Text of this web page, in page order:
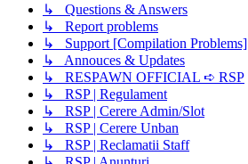
↳ Questions & Answers
↳ Report problems
↳ Support [Compilation Problems]
↳ Annouces & Updates
↳ RESPAWN OFFICIAL ➪ RSP
↳ RSP | Regulament
↳ RSP | Cerere Admin/Slot
↳ RSP | Cerere Unban
↳ RSP | Reclamatii Staff